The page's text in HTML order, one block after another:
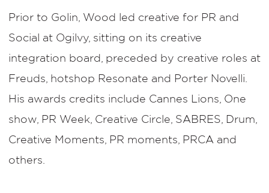
Prior to Golin, Wood led creative for PR and
Social at Ogilvy, sitting on its creative
integration board, preceded by creative roles at
Freuds, hotshop Resonate and Porter Novelli.
His awards credits include Cannes Lions, One
show, PR Week, Creative Circle, SABRES, Drum,
Creative Moments, PR moments, PRCA and
others.